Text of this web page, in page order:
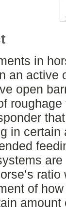
in
an active
open
in certain
of